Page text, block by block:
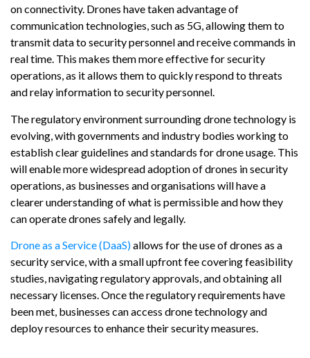
on connectivity. Drones have taken advantage of
communication technologies, such as 5G, allowing them to
transmit data to security personnel and receive commands in
real time. This makes them more effective for security
operations, as it allows them to quickly respond to threats
and relay information to security personnel.
The regulatory environment surrounding drone technology is
evolving, with governments and industry bodies working to
establish clear guidelines and standards for drone usage. This
will enable more widespread adoption of drones in security
operations, as businesses and organisations will have a
clearer understanding of what is permissible and how they
can operate drones safely and legally.
Drone as a Service (DaaS)allows for the use of drones as a
security service, with a small upfront fee covering feasibility
studies, navigating regulatory approvals, and obtaining all
necessary licenses. Once the regulatory requirements have
been met, businesses can access drone technology and
deploy resources to enhance their security measures.